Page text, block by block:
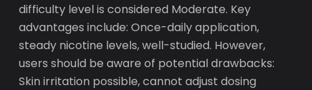
difficulty level is considered Moderate. Key
advantages include: Once-daily application,
steady nicotine levels, well-studied. However,
users should be aware of potential drawbacks:
Skin irritation possible, cannot adjust dosing